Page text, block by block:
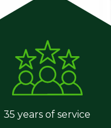
35 years of service